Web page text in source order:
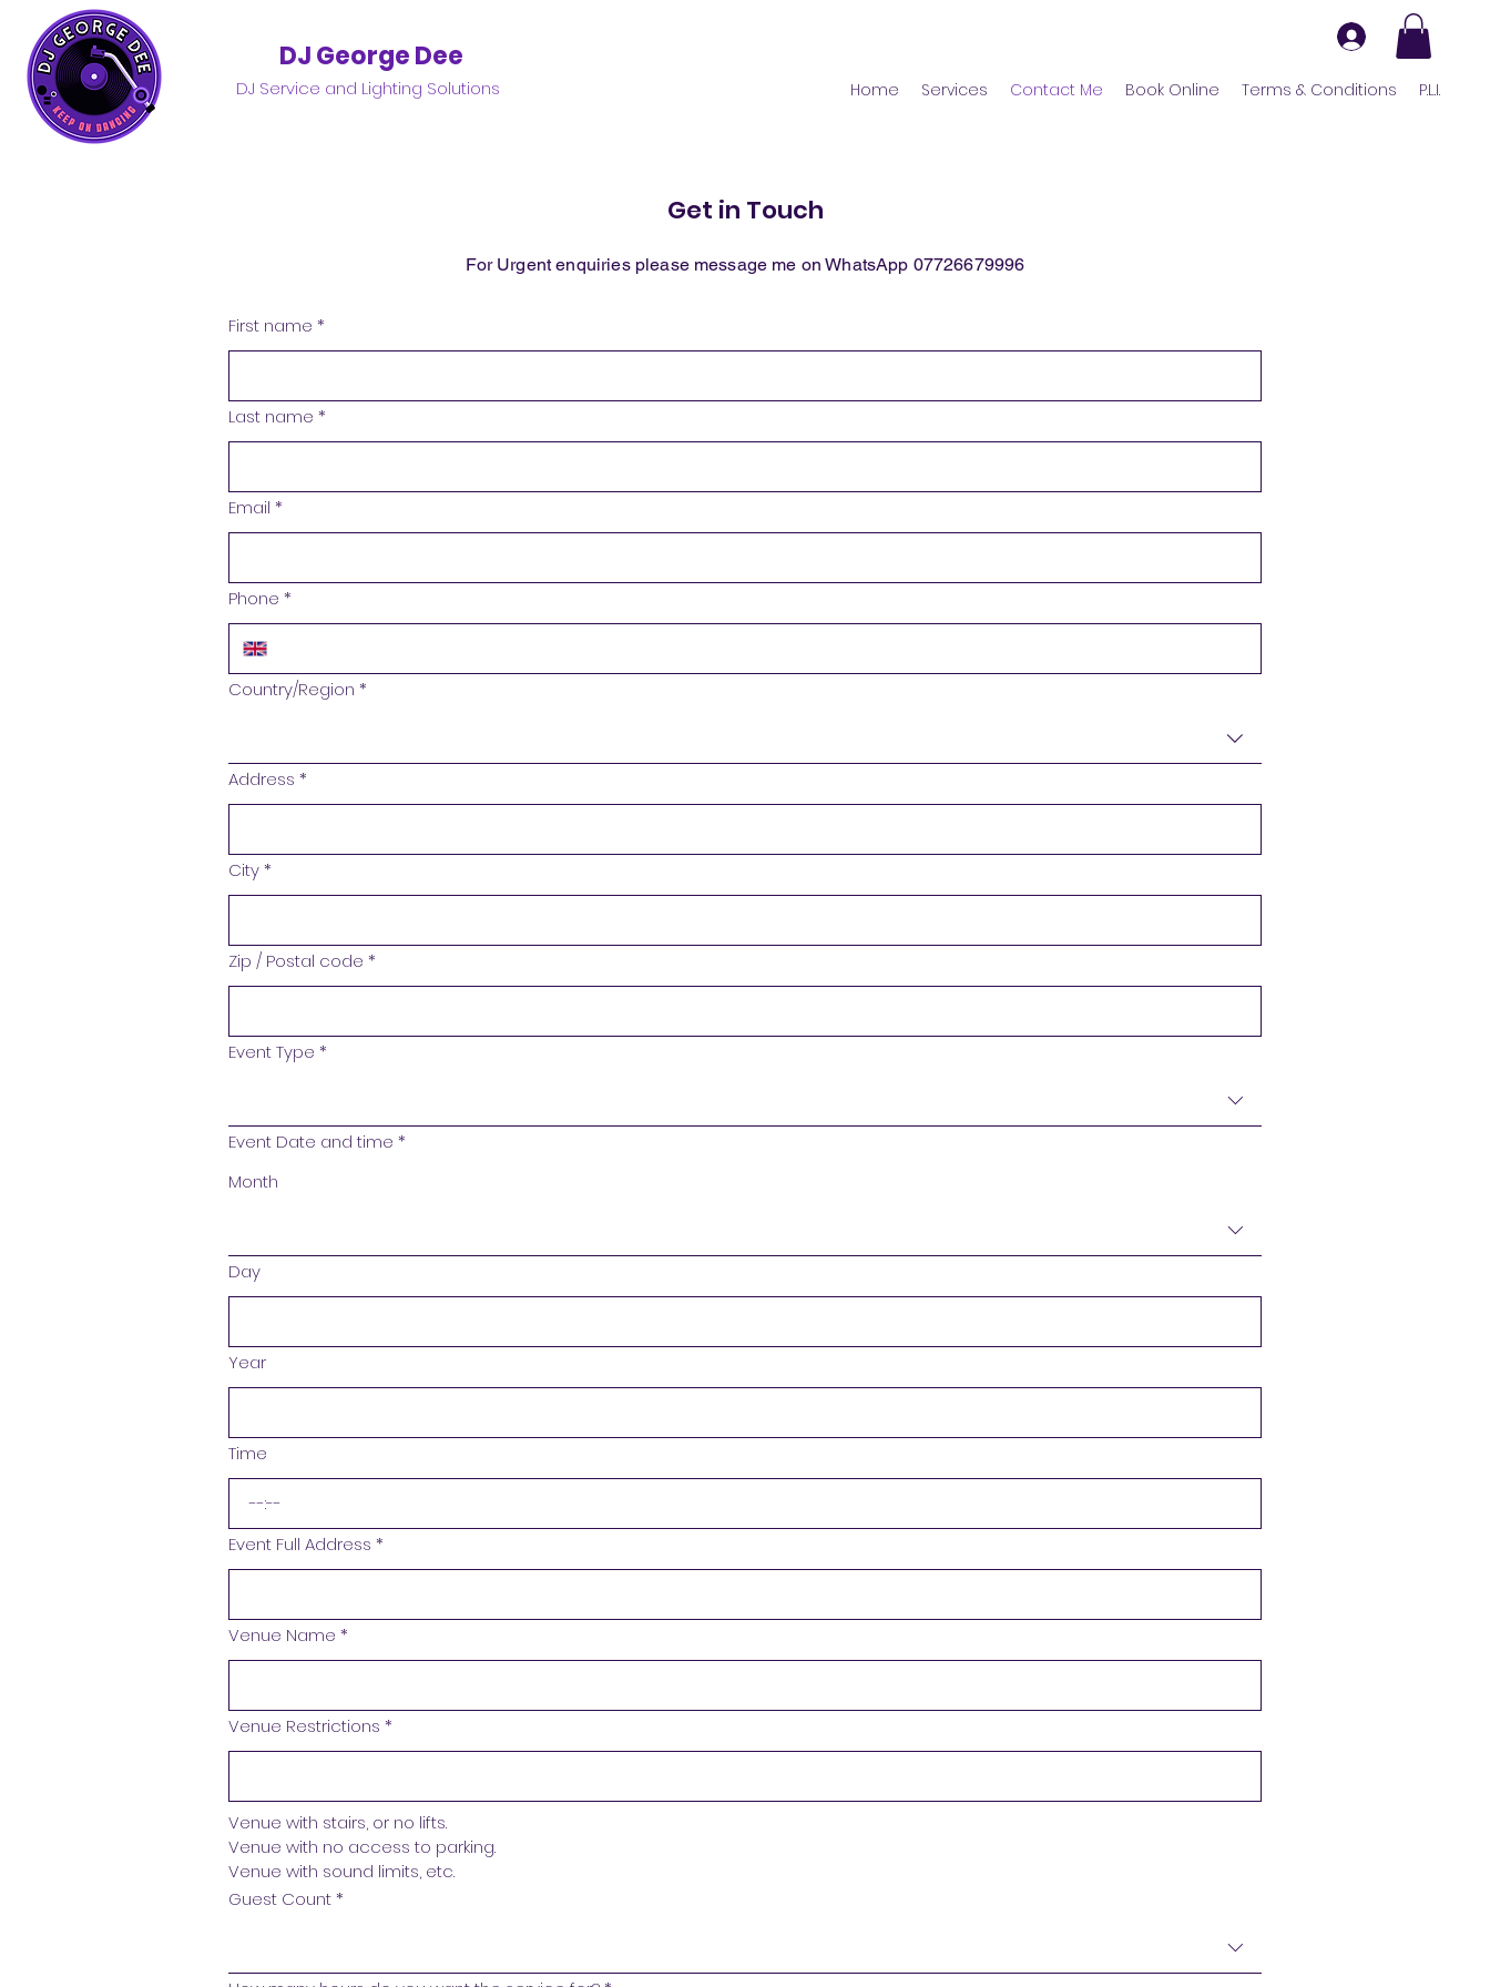
DJ George Dee
DJ Service and Lighting Solutions Home Services Contact Me Book Online Terms & Conditions P.L.I.
Get in Touch
For Urgent enquiries please message me on WhatsApp 07726679996
First name *
Last name *
Email *
Phone *
Country/Region *
Address *
City*
Zip / Postal code *
Event Type *
Event Date and time *
Month
Day
Year
Time
:
Event Full Address *
Venue Name *
Venue Restrictions *
Venue with stairs, or no lifts.
Venue with no access to parking.
Guest Count*